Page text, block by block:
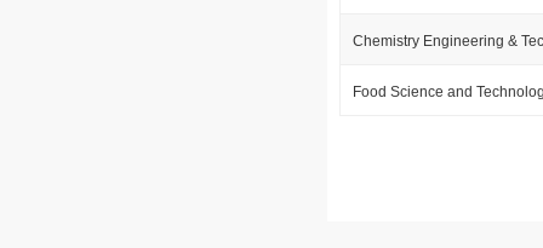
Chemistry Engineering &
Food Science and